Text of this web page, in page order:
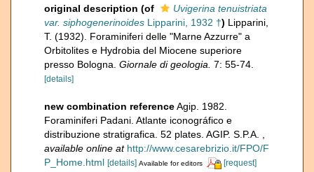
original description (of
Uvigerina tenuistriata
var. siphogenerinoides Lipparini, 1932 †) Lipparini,
T. (1932). Foraminiferi delle "Marne Azzurre" a
Orbitolites e Hydrobia del Miocene superiore
presso Bologna. Giornale di geologia. 7: 55-74.
[details]
new combination referenceAgip. 1982.
Foraminiferi Padani. Atlante iconográfico e
distribuzione stratigrafica. 52 plates. AGIP. S.P.A.
available online at http://www.cesarebrizio.it/FPO/F
P_Home.html [details] Available for editors [request]